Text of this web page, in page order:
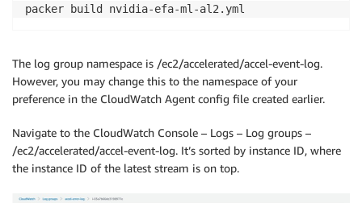
packer build nvidia-efa-ml-al2.yml
The log group namespace is /ec2/accelerated/accel-event-log.
However, you may change this to the namespace of your
preference in the CloudWatch Agent config file created earlier.
Navigate to the CloudWatch Console – Logs – Log groups –
/ec2/accelerated/accel-event-log. It’s sorted by instance ID, where
the instance ID of the latest stream is on top.